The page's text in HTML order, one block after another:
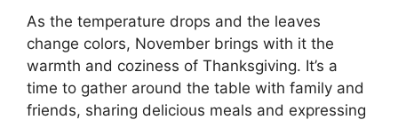
As the temperature drops and the leaves
change colors, November brings with it the
warmth and coziness of Thanksgiving. It’s a
time to gather around the table with family and
friends, sharing delicious meals and expressing